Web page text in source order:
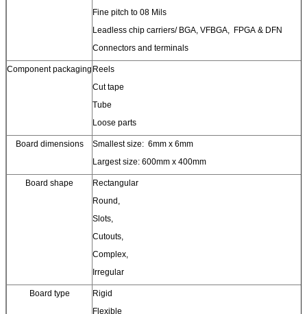
Fine pitch to 08 Mils
Leadless chip carriers/ BGA, VFBGA, FPGA & DFN
Connectors and terminals
Component packaging Reels
Cut tape
Tube
Loose parts
Board dimensions
Smallest size: 6mm x 6mm
Largest size: 600mm x 400mm
Board shape
Rectangular
Round,
Slots,
Cutouts,
Complex,
Irregular
Board type
Rigid
Flexible